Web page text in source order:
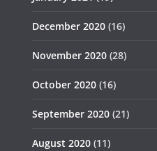
December 2020 (16)
November 2020 (28)
October 2020 (16)
September 2020 (21)
August 2020 (11)